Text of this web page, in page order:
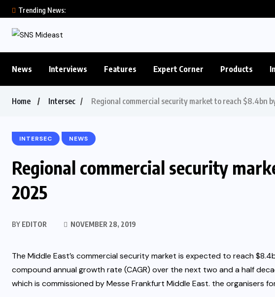
Trending News:
News Interviews Features Expert Corner Products
Home Intersec Regional commercial security market to reach $8.4bn
INTERSEC NEWS
Regional commercial security
2025
BY EDITOR NOVEMBER 28, 2019
The Middle East’s commercial security market is expected to reach
compound annual growth rate (CAGR) over the next two and a half
which is commissioned by Messe Frankfurt Middle East. the organisers